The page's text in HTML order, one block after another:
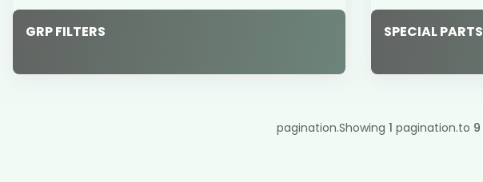
GRP FILTERS SPECIAL PARTS
pagination.Showing 1 pagination.to 9